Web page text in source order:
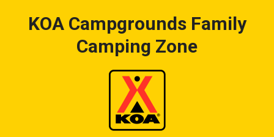
KOA Campgrounds Family
Camping Zone